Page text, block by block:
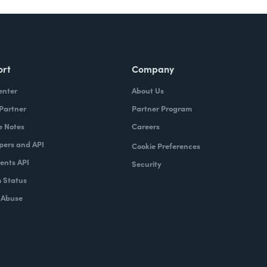
Notes
and API
API
Status
Company
About Us
Partner Program
Careers
Cookie Preferences
Security